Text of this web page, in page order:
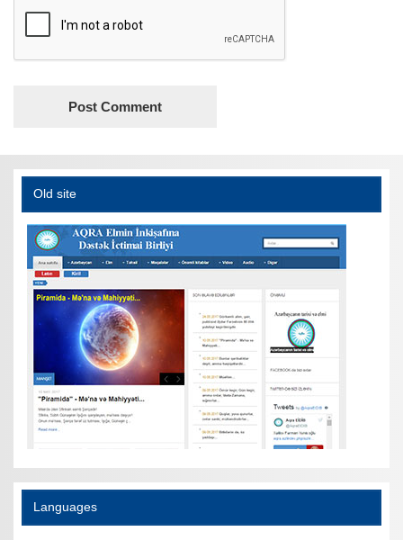
Old site
Languages